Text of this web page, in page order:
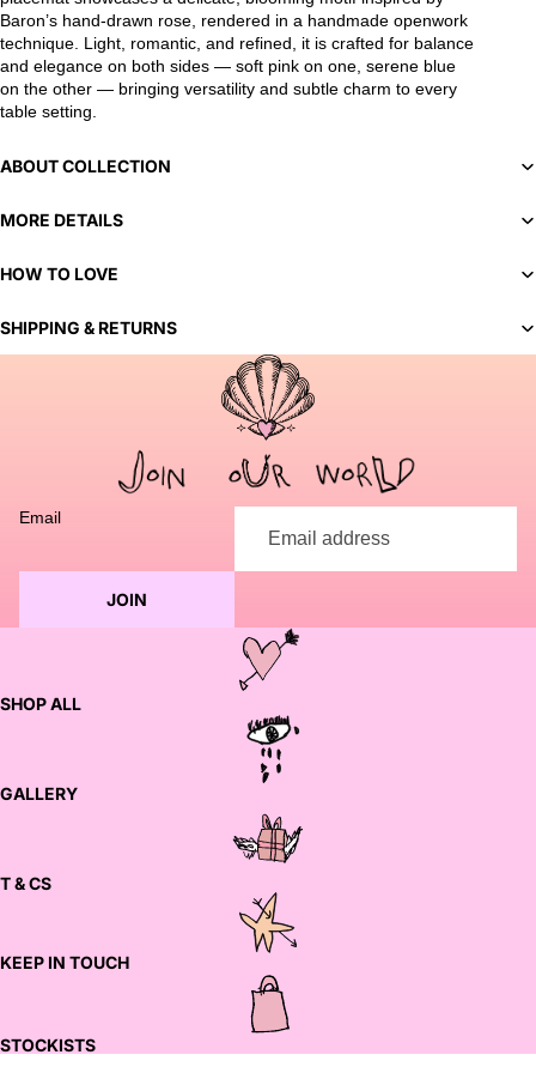
Baron’s hand-drawn rose, rendered in a handmade openwork
technique. Light, romantic, and refined, it is crafted for balance
and elegance on both sides — soft pink on one, serene blue
on the other — bringing versatility and subtle charm to every
table setting.
ABOUT COLLECTION
MORE DETAILS
HOW TO LOVE
SHIPPING & RETURNS
You've selected a bespoke variant. Our team will contact you
to discuss customization options and finalize your order.
Email
JOIN
SHOP ALL
GALLERY
T & CS
KEEP IN TOUCH
STOCKISTS